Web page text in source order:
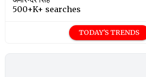
500+K+ searches
TODAY'S TRENDS